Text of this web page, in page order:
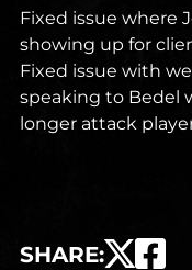
Fixed issue where
showing up for
Fixed issue with
speaking to Bedel
longer attack
SHARE: